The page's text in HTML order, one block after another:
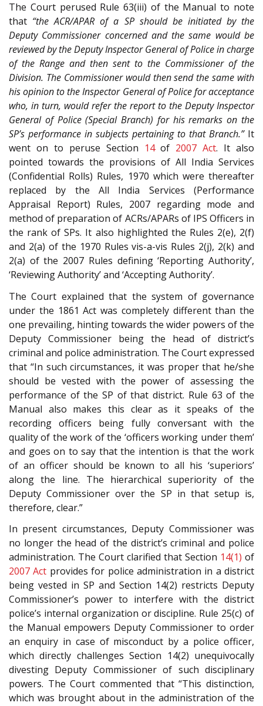
The Court perused Rule 63(iii) of the Manual to note
that “the ACR/APAR of a SP should be initiated by the
Deputy Commissioner concerned and the same would be
reviewed by the Deputy Inspector General of Police in charge
of the Range and then sent to the Commissioner of the
Division. The Commissioner would then send the same with
his opinion to the Inspector General of Police for acceptance
who, in turn, would refer the report to the Deputy Inspector
General of Police (Special Branch) for his remarks on the
SP’s performance in subjects pertaining to that Branch.”It
went on to peruse Section 14of 2007 Act. It also
pointed towards the provisions of All India Services
(Confidential Rolls) Rules, 1970 which were thereafter
replaced by the All India Services (Performance
Appraisal Report) Rules, 2007 regarding mode and
method of preparation of ACRs/APARs of IPS Officers in
the rank of SPs. It also highlighted the Rules 2(e), 2(f)
and 2(a) of the 1970 Rules vis-a-vis Rules 2(j), 2(k) and
2(a) of the 2007 Rules defining ‘Reporting Authority’,
‘Reviewing Authority’ and ‘Accepting Authority’.
The Court explained that the system of governance
under the 1861 Act was completely different than the
one prevailing, hinting towards the wider powers of the
Deputy Commissioner being the head of district’s
criminal and police administration. The Court expressed
that “In such circumstances, it was proper that he/she
should be vested with the power of assessing the
performance of the SP of that district. Rule 63 of the
Manual also makes this clear as it speaks of the
recording officers being fully conversant with the
quality of the work of the ‘officers working under them’
and goes on to say that the intention is that the work
of an officer should be known to all his ‘superiors’
along the line. The hierarchical superiority of the
Deputy Commissioner over the SP in that setup is,
therefore, clear.”
In present circumstances, Deputy Commissioner was
no longer the head of the district’s criminal and police
administration. The Court clarified that Section 14(1) of
2007 Act provides for police administration in a district
being vested in SP and Section 14(2) restricts Deputy
Commissioner’s power to interfere with the district
police’s internal organization or discipline. Rule 25(c) of
the Manual empowers Deputy Commissioner to order
an enquiry in case of misconduct by a police officer,
which directly challenges Section 14(2) unequivocally
divesting Deputy Commissioner of such disciplinary
powers. The Court commented that “This distinction,
which was brought about in the administration of the